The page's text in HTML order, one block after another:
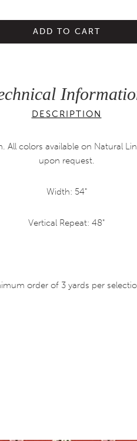
ADD TO CART
DESCRIPTION
All colors available on Natural
upon request.
Width: 54"
Vertical Repeat: 48"
order of 3 yards per